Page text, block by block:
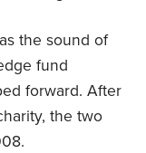
the sound of
fund
forward. After
the two